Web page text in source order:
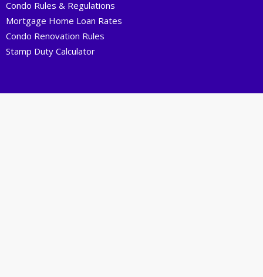
Condo Rules & Regulations
Mortgage Home Loan Rates
Condo Renovation Rules
Stamp Duty Calculator